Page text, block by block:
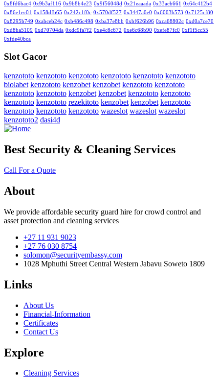
0x8fd6bac4 0x9b3af116 0x9b8b4e23 0x9f56048d 0x21eaaada 0x33acb661
0x64c412b4
0x86e1ec01
0x158dfb65 0x242c1f0c 0x570df527 0x3447a0e0 0x6003b573 0x7125cf80
0x8295b749 0xabceb24c 0xb486c498 0xba37e8bb 0xbf626b96 0xca68802c 0xd0a7ce70
0xd8ba5109 0xd70704da 0xdc9fa7f2 0xe4c8c672 0xe6c68b90 0xefe87fc0 0xf1f5cc55
0xfde40bca
Slot Gacor
kenzototo kenzototo kenzototo kenzototo kenzototo kenzototo
biolabet kenzototo kenzobet kenzobet kenzototo kenzototo
kenzototo kenzototo kenzobet kenzobet kenzototo kenzototo
kenzototo kenzototo rezekitoto kenzobet kenzobet kenzototo
kenzototo kenzototo kenzototo wazeslot wazeslot wazeslot
kenzototo2 dasi4d
Best Security & Cleaning Services
Call For a Quote
About
We provide affordable security guard hire for crowd control and
asset protection and cleaning services
+27 11 931 9023
+27 76 030 8754
solomon@securityembassy.com
1028 Mphuthi Street Central Western Jabavu Soweto 1809
Links
About Us
Financial-Information
Certificates
Contact Us
Explore
Cleaning Services